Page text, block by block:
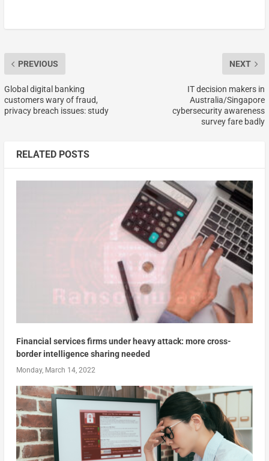
PREVIOUS
Global digital banking
customers wary of fraud,
privacy breach issues: study
NEXT
IT decision makers in
Australia/Singapore
cybersecurity awareness
survey fare badly
RELATED POSTS
Financial services firms under heavy attack: more cross-
border intelligence sharing needed
Monday, March 14, 2022